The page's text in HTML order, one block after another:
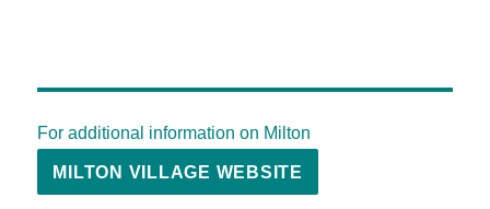
For additional information on Milton
MILTON VILLAGE WEBSITE